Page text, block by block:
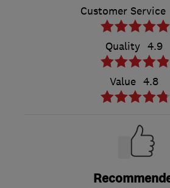
Customer Service
Quality 4.9
Value 4.8